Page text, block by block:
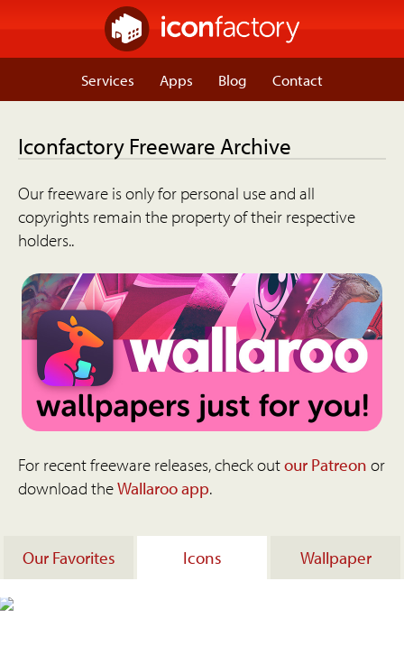
Services Apps Blog Contact
Iconfactory Freeware Archive
Our freeware is only for personal use and all
copyrights remain the property of their respective
holders..
For recent freeware releases, check outour Patreon or
download theWallaroo app.
Our Favorites Icons Wallpaper